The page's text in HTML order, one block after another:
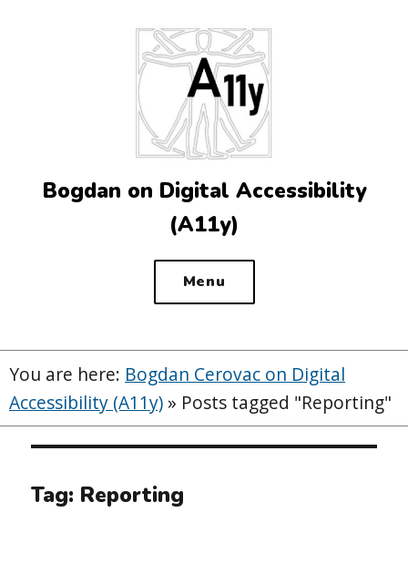
Bogdan on Digital Accessibility
(A11y)
Menu
You are here: Bogdan Cerovac on Digital
Accessibility (A11y) » Posts tagged "Reporting"
Tag: Reporting